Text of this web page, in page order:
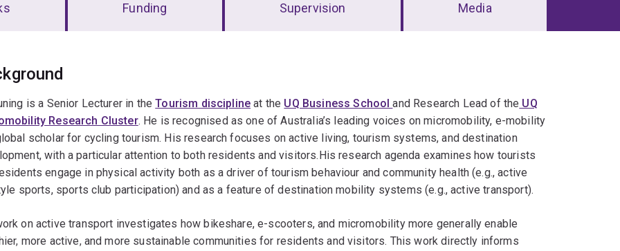
Funding Supervision Media
is a Senior Lecturer in theTourism discipline at the UQ Business Schooland Research Lead of the UQ
Research Cluster. He is recognised as one of Australia’s leading voices on micromobility, e-mobility
scholar for cycling tourism. His research focuses on active living, tourism systems, and destination
with a particular attention to both residents and visitors.His research agenda examines how tourists
engage in physical activity both as a driver of tourism behaviour and community health (e.g., active
sports, sports club participation) and as a feature of destination mobility systems (e.g., active transport).
on active transport investigates how bikeshare, e-scooters, and micromobility more generally enable
more active, and more sustainable communities for residents and visitors. This work directly informs